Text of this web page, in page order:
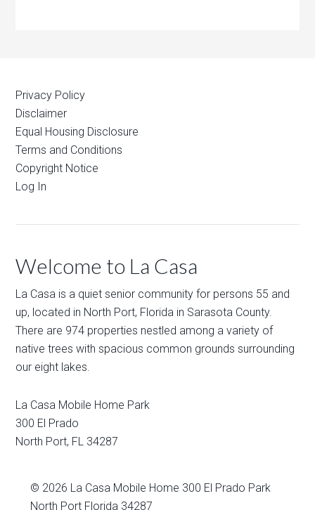
Privacy Policy
Disclaimer
Equal Housing Disclosure
Terms and Conditions
Copyright Notice
Log In
Welcome to La Casa
La Casa is a quiet senior community for persons 55 and
up, located in North Port, Florida in Sarasota County.
There are 974 properties nestled among a variety of
native trees with spacious common grounds surrounding
our eight lakes.
La Casa Mobile Home Park
300 El Prado
North Port, FL 34287
© 2026 La Casa Mobile Home 300 El Prado Park
North Port Florida 34287